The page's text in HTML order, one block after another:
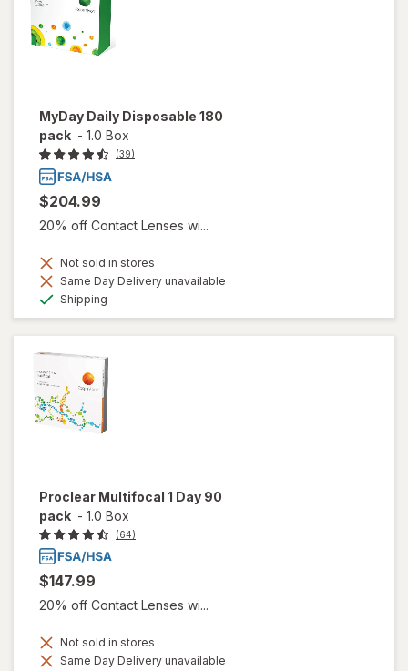
MyDay Daily Disposable 180
pack - 1.0 Box
(39)
$204.99
20% off Contact Lenses wi...
Not sold in stores
Same Day Delivery unavailable
Shipping
Proclear Multifocal 1 Day 90
pack - 1.0 Box
(64)
$147.99
20% off Contact Lenses wi...
Not sold in stores
Same Day Delivery unavailable